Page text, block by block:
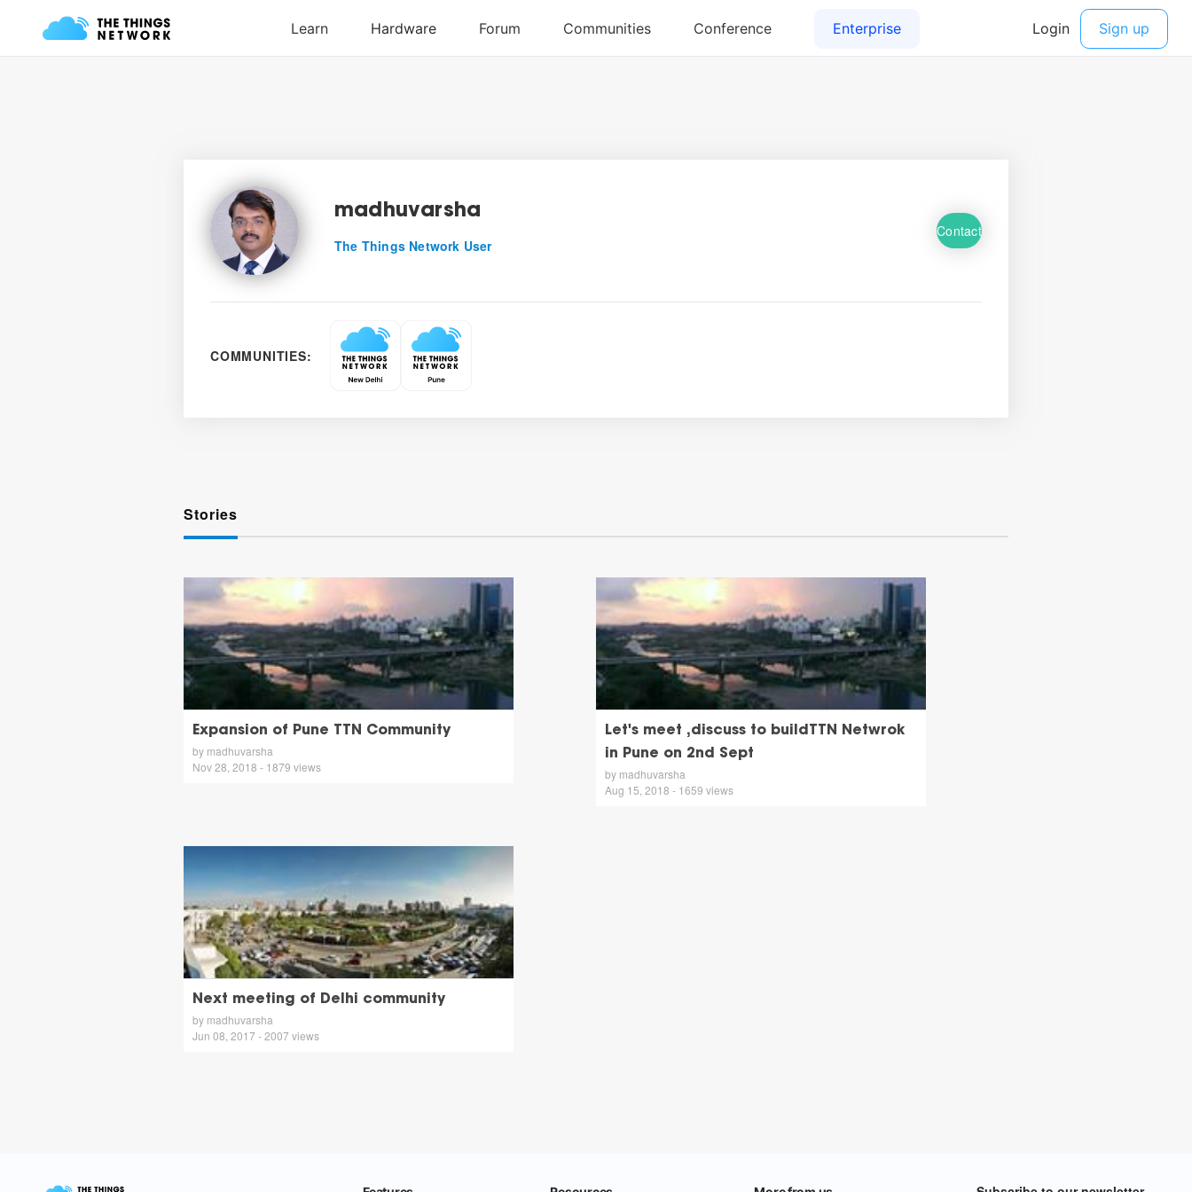
madhuvarsha
The Things Network User
Contact
COMMUNITIES:
Stories
Expansion of Pune TTN Community
by madhuvarsha
Nov 28, 2018 - 1879 views
Let's meet ,discuss to buildTTN Netwrok
in Pune on 2nd Sept
by madhuvarsha
Aug 15, 2018 - 1659 views
Next meeting of Delhi community
by madhuvarsha
Jun 08, 2017 - 2007 views